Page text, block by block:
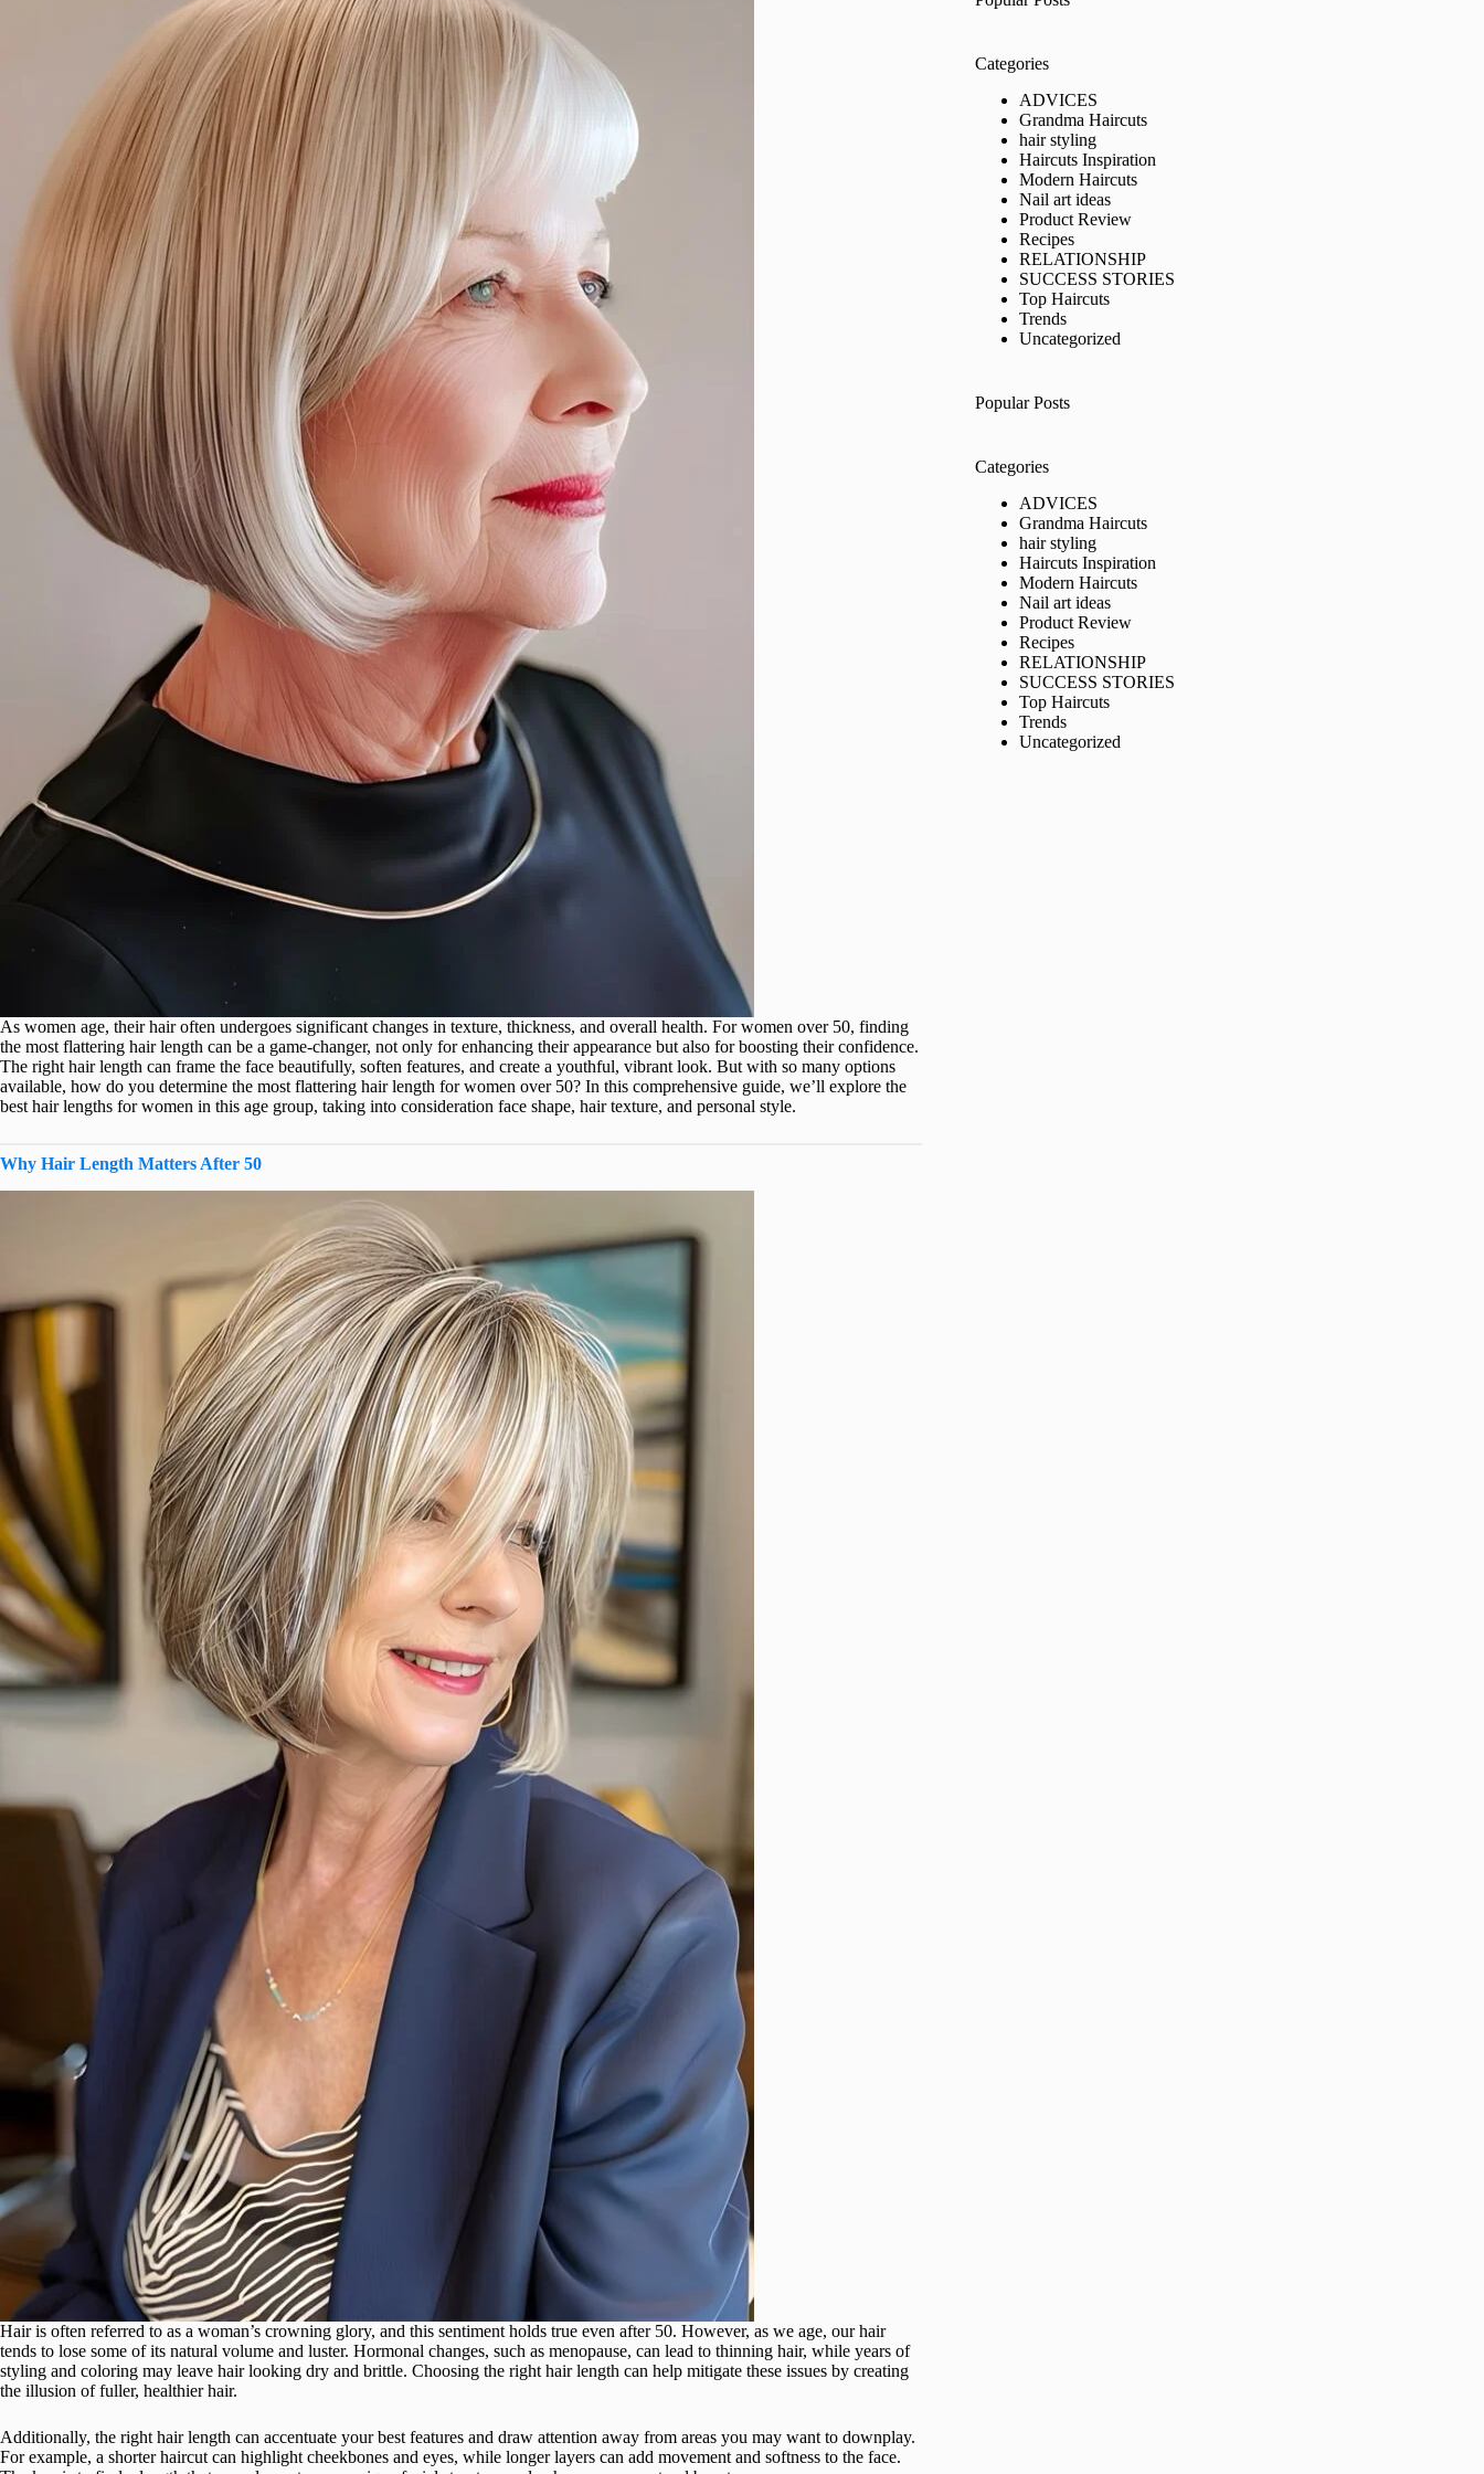
As women age, their hair often undergoes significant changes in texture, thickness, and overall health. For women over 50, finding
the most flattering hair length can be a game-changer, not only for enhancing their appearance but also for boosting their confidence.
The right hair length can frame the face beautifully, soften features, and create a youthful, vibrant look. But with so many options
available, how do you determine the most flattering hair length for women over 50? In this comprehensive guide, we’ll explore the
best hair lengths for women in this age group, taking into consideration face shape, hair texture, and personal style.
Why Hair Length Matters After 50
Hair is often referred to as a woman’s crowning glory, and this sentiment holds true even after 50. However, as we age, our hair
tends to lose some of its natural volume and luster. Hormonal changes, such as menopause, can lead to thinning hair, while years of
styling and coloring may leave hair looking dry and brittle. Choosing the right hair length can help mitigate these issues by creating
the illusion of fuller, healthier hair.
Additionally, the right hair length can accentuate your best features and draw attention away from areas you may want to downplay.
For example, a shorter haircut can highlight cheekbones and eyes, while longer layers can add movement and softness to the face.
Categories
ADVICES
Grandma Haircuts
hair styling
Haircuts Inspiration
Modern Haircuts
Nail art ideas
Product Review
Recipes
RELATIONSHIP
SUCCESS STORIES
Top Haircuts
Trends
Uncategorized
Popular Posts
Categories
ADVICES
Grandma Haircuts
hair styling
Haircuts Inspiration
Modern Haircuts
Nail art ideas
Product Review
Recipes
RELATIONSHIP
SUCCESS STORIES
Top Haircuts
Trends
Uncategorized